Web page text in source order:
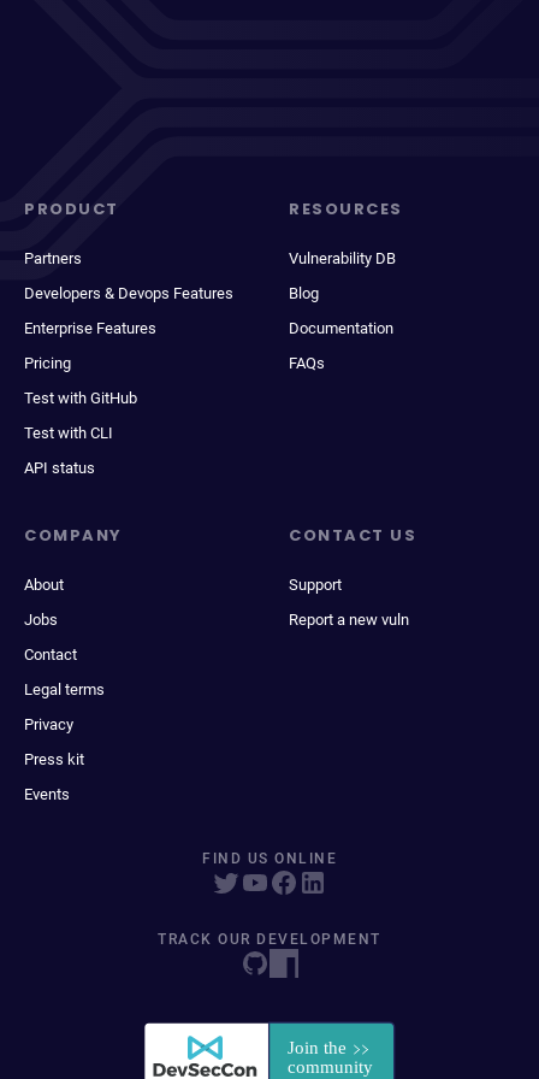
PRODUCT
Partners
Developers & Devops Features
Enterprise Features
Pricing
Test with GitHub
Test with CLI
API status
RESOURCES
Vulnerability DB
Blog
Documentation
FAQs
COMPANY
About
Jobs
Contact
Legal terms
Privacy
Press kit
Events
CONTACT US
Support
Report a new vuln
FIND US ONLINE
TRACK OUR DEVELOPMENT